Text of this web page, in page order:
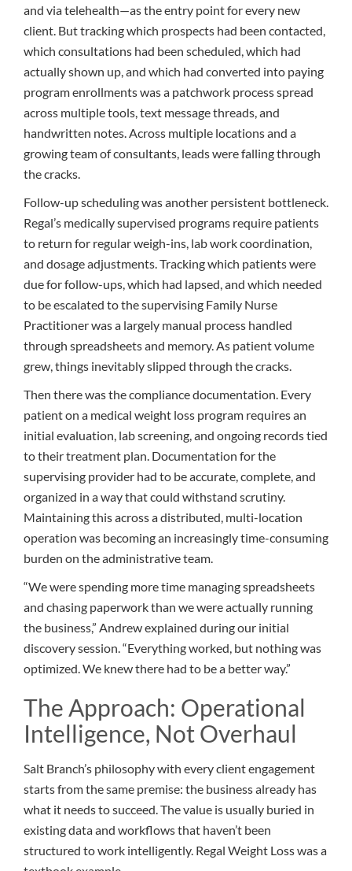
and via telehealth—as the entry point for every new
client. But tracking which prospects had been contacted,
which consultations had been scheduled, which had
actually shown up, and which had converted into paying
program enrollments was a patchwork process spread
across multiple tools, text message threads, and
handwritten notes. Across multiple locations and a
growing team of consultants, leads were falling through
the cracks.
Follow-up scheduling was another persistent bottleneck.
Regal’s medically supervised programs require patients
to return for regular weigh-ins, lab work coordination,
and dosage adjustments. Tracking which patients were
due for follow-ups, which had lapsed, and which needed
to be escalated to the supervising Family Nurse
Practitioner was a largely manual process handled
through spreadsheets and memory. As patient volume
grew, things inevitably slipped through the cracks.
Then there was the compliance documentation. Every
patient on a medical weight loss program requires an
initial evaluation, lab screening, and ongoing records tied
to their treatment plan. Documentation for the
supervising provider had to be accurate, complete, and
organized in a way that could withstand scrutiny.
Maintaining this across a distributed, multi-location
operation was becoming an increasingly time-consuming
burden on the administrative team.
“We were spending more time managing spreadsheets
and chasing paperwork than we were actually running
the business,” Andrew explained during our initial
discovery session. “Everything worked, but nothing was
optimized. We knew there had to be a better way.”
The Approach: Operational
Intelligence, Not Overhaul
Salt Branch’s philosophy with every client engagement
starts from the same premise: the business already has
what it needs to succeed. The value is usually buried in
existing data and workflows that haven’t been
structured to work intelligently. Regal Weight Loss was a